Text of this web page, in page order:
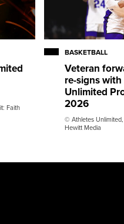
Faith
BASKETBALL
Veteran
re-signs
Unlimited
2026
© Athletes
Hewitt Media